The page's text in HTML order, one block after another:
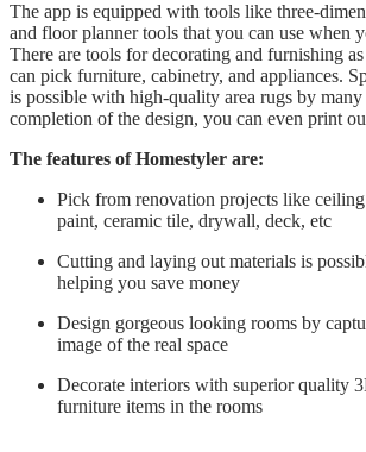
The app is equipped with tools like three-
and floor planner tools that you can use when
There are tools for decorating and furnishing
can pick furniture, cabinetry, and appliances.
is possible with high-quality area rugs by
completion of the design, you can even print
The features of Homestyler are:
Pick from renovation projects like
paint, ceramic tile, drywall, deck, etc
Cutting and laying out materials is
helping you save money
Design gorgeous looking rooms by
image of the real space
Decorate interiors with superior quality
furniture items in the rooms